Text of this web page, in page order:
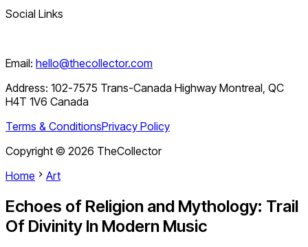
Social Links
Email: hello@thecollector.com
Address: 102-7575 Trans-Canada Highway Montreal, QC
H4T 1V6 Canada
Terms & ConditionsPrivacy Policy
Copyright © 2026 TheCollector
Home
Art
Echoes of Religion and Mythology: Trail
Of Divinity In Modern Music